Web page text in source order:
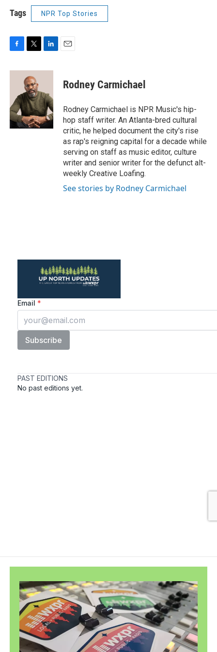
Tags NPR Top Stories
F
c
o
k
T
i
t
t
e
r
L
n
e
d
I
n
E
Rodney Carmichael
Rodney Carmichael is NPR Music's hip-
hop staff writer. An Atlanta-bred cultural
critic, he helped document the city's rise
as rap's reigning capital for a decade while
serving on staff as music editor, culture
writer and senior writer for the defunct alt-
weekly Creative Loafing.
See stories by Rodney Carmichael